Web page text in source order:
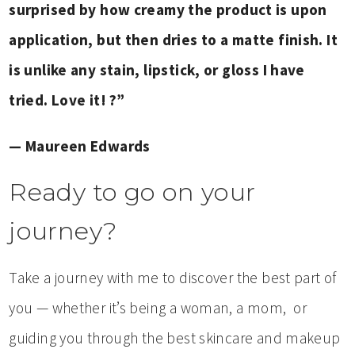
surprised by how creamy the product is upon
application, but then dries to a matte finish. It
is unlike any stain, lipstick, or gloss I have
tried. Love it! ?”
— Maureen Edwards
Ready to go on your
journey?
Take a journey with me to discover the best part of
you — whether it’s being a woman, a mom, or
guiding you through the best skincare and makeup